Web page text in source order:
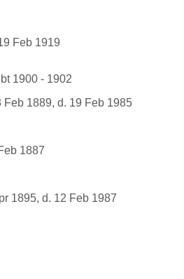
Feb 1919
1900 - 1902
Feb 1889, d. 19 Feb 1985
1887
1895, d. 12 Feb 1987